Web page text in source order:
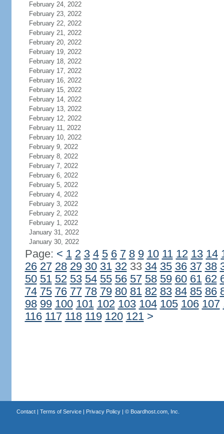
February 24, 2022
February 23, 2022
February 22, 2022
February 21, 2022
February 20, 2022
February 19, 2022
February 18, 2022
February 17, 2022
February 16, 2022
February 15, 2022
February 14, 2022
February 13, 2022
February 12, 2022
February 11, 2022
February 10, 2022
February 9, 2022
February 8, 2022
February 7, 2022
February 6, 2022
February 5, 2022
February 4, 2022
February 3, 2022
February 2, 2022
February 1, 2022
January 31, 2022
January 30, 2022
Page: < 1 2 3 4 5 6 7 8 9 10 11 12 13 14
26 27 28 29 30 31 3233 34 35 36 37 38
50 51 52 53 54 55 56 57 58 59 60 61 62
74 75 76 77 78 79 80 81 82 83 84 85 86
98 99 100 101 102 103 104 105 106 107
116 117 118 119 120 121 >
Contact| Terms of Service| Privacy Policy| © Boardhost.com, Inc.